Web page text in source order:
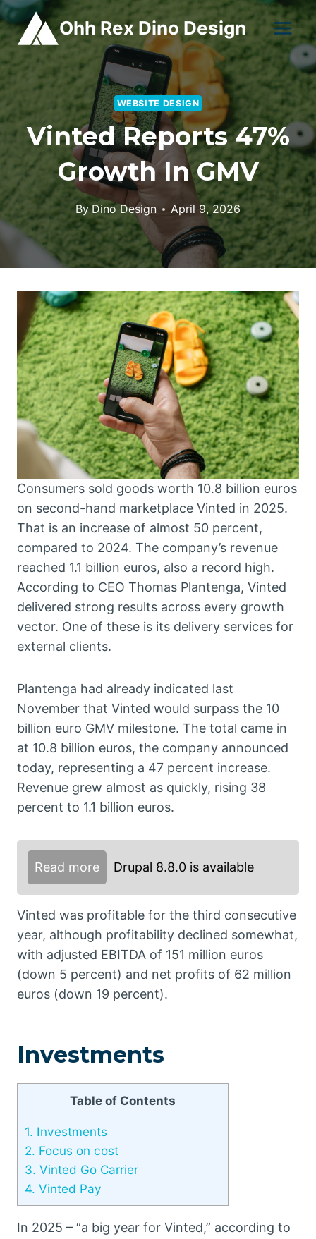
Skip
to
content
Ohh Rex Dino Design
WEBSITE DESIGN
Vinted Reports 47%
Growth In GMV
ByDino Design April 9, 2026
Consumers sold goods worth 10.8 billion euros
on second-hand marketplace Vinted in 2025.
That is an increase of almost 50 percent,
compared to 2024. The company’s revenue
reached 1.1 billion euros, also a record high.
According to CEO Thomas Plantenga, Vinted
delivered strong results across every growth
vector. One of these is its delivery services for
external clients.
Plantenga had already indicated last
November that Vinted would surpass the 10
billion euro GMV milestone. The total came in
at 10.8 billion euros, the company announced
today, representing a 47 percent increase.
Revenue grew almost as quickly, rising 38
percent to 1.1 billion euros.
Read more Drupal 8.8.0 is available
Vinted was profitable for the third consecutive
year, although profitability declined somewhat,
with adjusted EBITDA of 151 million euros
(down 5 percent) and net profits of 62 million
euros (down 19 percent).
Investments
Table of Contents
1. Investments
2. Focus on cost
3. Vinted Go Carrier
4. Vinted Pay
In 2025 – “a big year for Vinted,” according to